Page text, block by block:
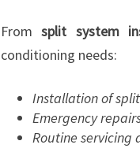
Fromsplit system
conditioning needs:
Installation of
Emergency
Routine servicing